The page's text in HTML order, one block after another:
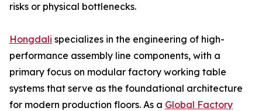
risks or physical bottlenecks.
Hongdali specializes in the engineering of high-
performance assembly line components, with a
primary focus on modular factory working table
systems that serve as the foundational architecture
for modern production floors. As a Global Factory